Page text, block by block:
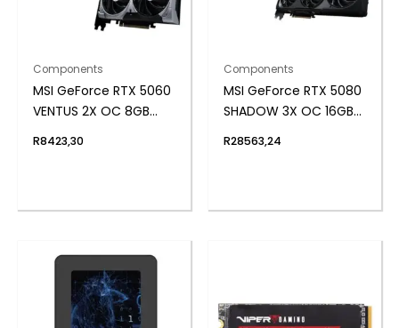
Components
MSI GeForce RTX 5060
VENTUS 2X OC 8GB
R8423,30
Components
MSI GeForce RTX 5080
SHADOW 3X OC 16GB
R28563,24